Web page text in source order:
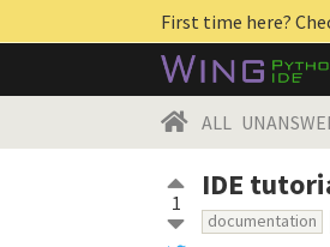
First time here?
ALL
1 IDE
documentation